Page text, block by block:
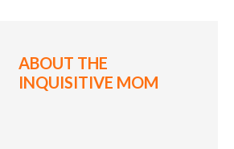
ABOUT THE
INQUISITIVE MOM